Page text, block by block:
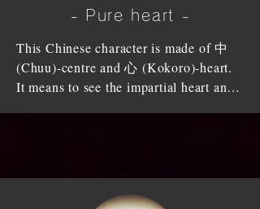
future ages and thereby glorify our
parents, that is the end of '孝(Kou)-
Filial piety’. It commences with the
service of parents; it proceeds to the
is not '孝 (Kou)-Filial piety' if we
cannot respect not only parents but also
submission. Between siblings, we
and should not raise the heart of
grudge or jealousy.
difference of intelligence will not
- Pure heart -
This Chinese character is made of 中
(Chuu)-centre and 心 (Kokoro)-heart.
It means to see the impartial heart and